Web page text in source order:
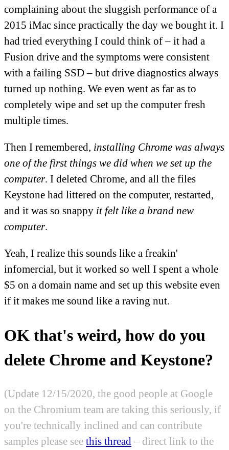
complaining about the sluggish performance of a
2015 iMac since practically the day we bought it. I
had tried everything I could think of – it had a
Fusion drive and the symptoms were consistent
with a failing SSD – but drive diagnostics always
turned up nothing. We even went as far as to
completely wipe and set up the computer fresh
multiple times.
Then I remembered, installing Chrome was always
one of the first things we did when we set up the
computer. I deleted Chrome, and all the files
Keystone had littered on the computer, restarted,
and it was so snappy it felt like a brand new
computer.
Yeah, I realize this sounds like a freakin'
infomercial, but it worked so well I spent a whole
$5 on a domain name and set up this website even
if it makes me sound like a raving nut.
OK that's weird, how do you
delete Chrome and Keystone?
(Update 12/15/2020, the good people at Google
on the Chromium team are taking this seriously, if
you're technically inclined and can contribute
samples please see this thread – direct link to the